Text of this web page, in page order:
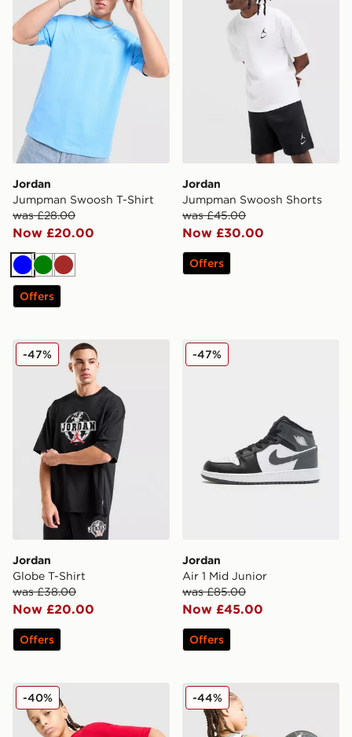
Jordan
Jumpman Swoosh T-Shirt
was £28.00
Now £20.00
BlueGreenBrown
Offers
Jordan
Jumpman Swoosh Shorts
was £45.00
Now £30.00
Offers
Jordan Globe T-Shirt
Jordan
Globe T-Shirt
was £38.00
Now £20.00
-47%
Offers
Jordan Air 1 Mid Junior
Jordan
Air 1 Mid Junior
was £85.00
Now £45.00
-47%
Offers
Jordan Arch T-Shirt Junior
-40% Jordan 23 Jersey Junior
-44%